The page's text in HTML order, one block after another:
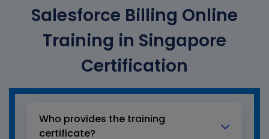
Salesforce Billing Online
Training in Singapore
Certification
Who provides the training
certificate?